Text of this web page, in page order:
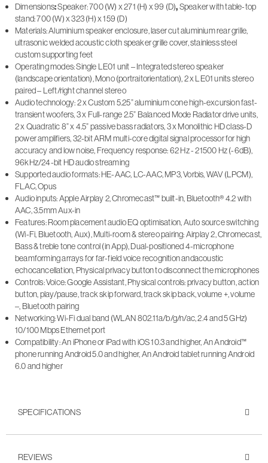
Dimensions:Speaker: 700 (W) x 271 (H) x 99 (D),Speaker with table-top
stand: 700 (W) x 323 (H) x 159 (D)
Materials: Aluminium speaker enclosure, laser cut aluminium rear grille,
ultrasonic welded acoustic cloth speaker grille cover, stainless steel
custom supporting feet
Operating modes: Single LE01 unit – Integrated stereo speaker
(landscape orientation), Mono (portraitorientation), 2 x LE01 units stereo
paired – Left/right channel stereo
Audio technology: 2 x Custom 5.25” aluminium cone high-excursion fast-
transient woofers, 3 x Full-range 2.5” Balanced Mode Radiator drive units,
2 x Quadratic 8” x 4.5” passive bass radiators, 3 x Monolithic HD class-D
power amplifiers, 32-bit ARM multi-core digital signal processor for high
accuracy and low noise, Frequency response: 62 Hz - 21500 Hz (-6dB),
96kHz/24-bit HD audio streaming
Supported audio formats: HE-AAC, LC-AAC, MP3, Vorbis, WAV (LPCM),
FLAC, Opus
Audio inputs: Apple Airplay 2, Chromecast™ built-in, Bluetooth® 4.2 with
AAC, 3.5mm Aux-in
Features: Room placement audio EQ optimisation, Auto source switching
(Wi-Fi, Bluetooth, Aux), Multi-room & stereo pairing: Airplay 2, Chromecast,
Bass & treble tone control (in App), Dual-positioned 4-microphone
beamforming arrays for far-field voice recognition andacoustic
echocancellation, Physical privacy button to disconnect the microphones
Controls: Voice: Google Assistant, Physical controls: privacy button, action
button, play/pause, track skip forward, track skip back, volume +, volume
–, Bluetooth pairing
Networking: Wi-Fi dual band (WLAN 802.11a/b/g/n/ac, 2.4 and 5 GHz)
10/100 Mbps Ethernet port
Compatibility: An iPhone or iPad with iOS 10.3 and higher, An Android™
phone running Android 5.0 and higher, An Android tablet running Android
6.0 and higher
SPECIFICATIONS
REVIEWS